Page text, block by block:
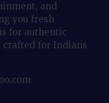
and
you fresh
for authentic
for Indians